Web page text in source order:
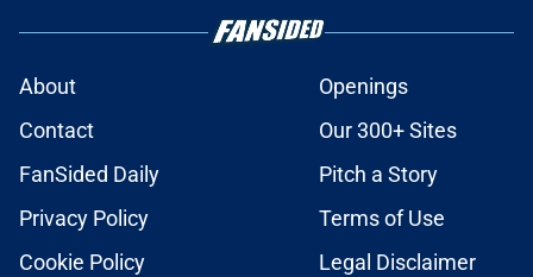
About
Openings
Contact
Our 300+ Sites
FanSided Daily
Pitch a Story
Privacy Policy
Terms of Use
Cookie Policy
Legal Disclaimer